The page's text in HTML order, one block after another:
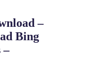
–
Bing
–